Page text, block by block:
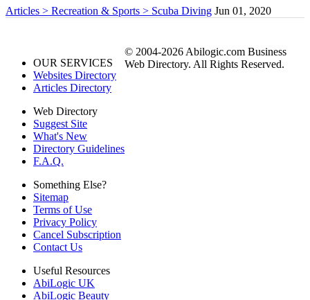
Articles > Recreation & Sports > Scuba Diving Jun 01, 2020
OUR SERVICES
Websites Directory
Articles Directory
Web Directory
Suggest Site
What's New
Directory Guidelines
F.A.Q.
Something Else?
Sitemap
Terms of Use
Privacy Policy
Cancel Subscription
Contact Us
Useful Resources
AbiLogic UK
AbiLogic Beauty
© 2004-2026 Abilogic.com Business
Web Directory. All Rights Reserved.